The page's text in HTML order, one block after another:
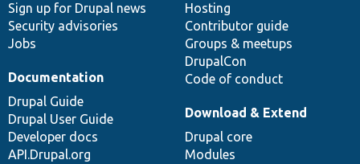
Sign up for Drupal news
Security advisories
Jobs
Hosting
Contributor guide
Groups & meetups
DrupalCon
Code of conduct
Documentation
Drupal Guide
Drupal User Guide
Developer docs
API.Drupal.org
Download & Extend
Drupal core
Modules